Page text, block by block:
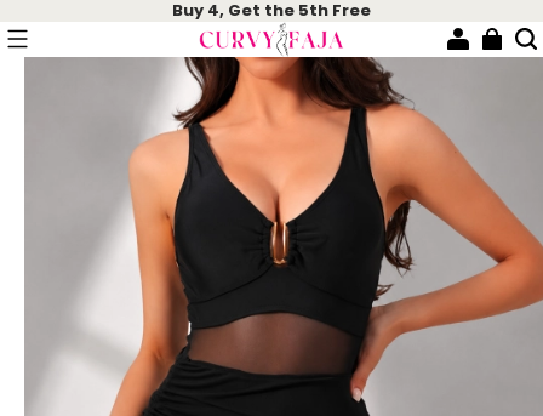
Buy 4, Get the 5th Free